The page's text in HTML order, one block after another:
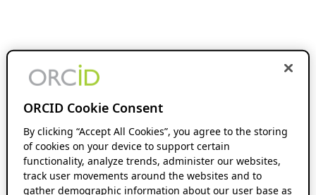
ORCID Cookie Consent
By clicking “Accept All Cookies”, you agree to the storing
of cookies on your device to support certain
functionality, analyze trends, administer our websites,
track user movements around the websites and to
gather demographic information about our user base as